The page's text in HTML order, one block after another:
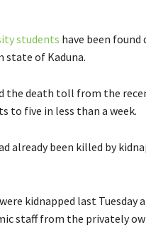
students have been found
state of Kaduna.
the death toll from the
to five in less than a week.
already been killed by
kidnapped last Tuesday
staff from the privately